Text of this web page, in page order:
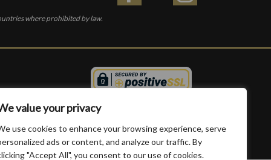
value your privacy
use cookies to enhance your browsing experience, serve
ads or content, and analyze our traffic. By
"Accept All", you consent to our use of cookies.
where prohibited by law.